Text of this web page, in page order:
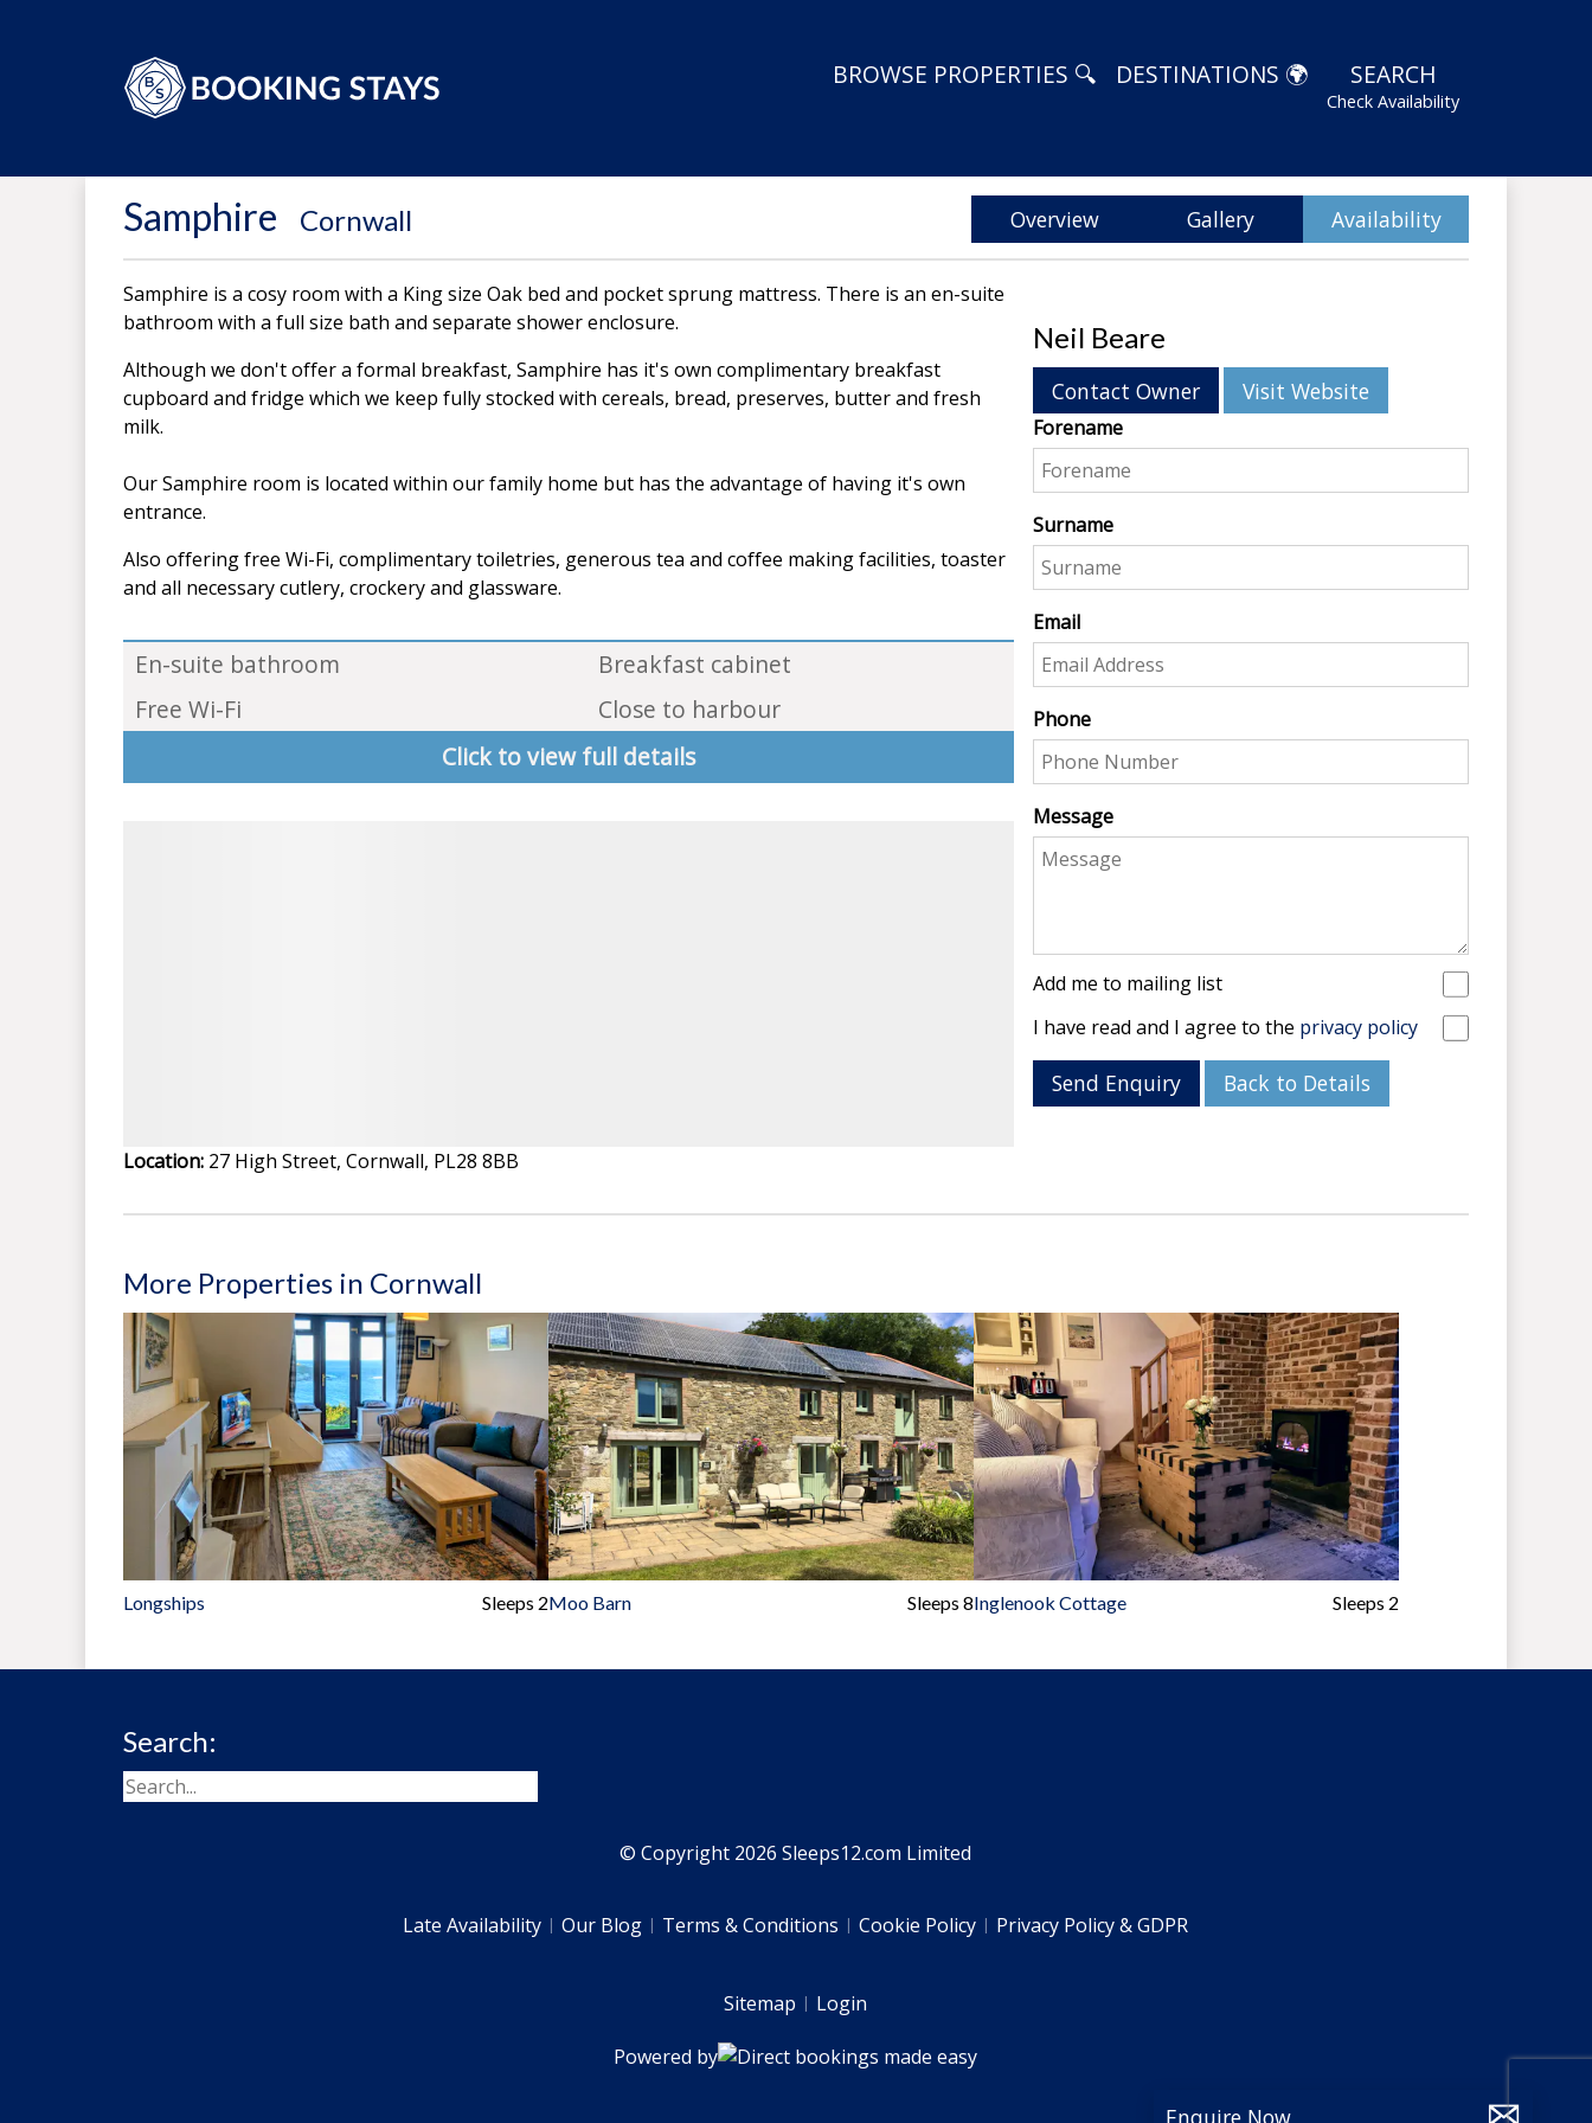
BROWSE PROPERTIES 🔍 DESTINATIONS 🌍 SEARCH
Check Availability
Samphire Cornwall Overview Gallery Availability
Samphire is a cosy room with a King size Oak bed and pocket sprung mattress. There is an en-suite
bathroom with a full size bath and separate shower enclosure.
Although we don't offer a formal breakfast, Samphire has it's own complimentary breakfast
cupboard and fridge which we keep fully stocked with cereals, bread, preserves, butter and fresh
milk.
Our Samphire room is located within our family home but has the advantage of having it's own
entrance.
Also offering free Wi-Fi, complimentary toiletries, generous tea and coffee making facilities, toaster
and all necessary cutlery, crockery and glassware.
En-suite bathroom
Breakfast cabinet
Free Wi-Fi
Close to harbour
Click to view full details
Location: 27 High Street, Cornwall, PL28 8BB
Neil Beare
Contact Owner Visit Website
Forename
Surname
Email
Phone
Message
Add me to mailing list
I have read and I agree to the privacy policy
Send Enquiry Back to Details
More Properties in Cornwall
Longships Sleeps 2Moo Barn Sleeps 8Inglenook Cottage Sleeps 2
Search:
© Copyright 2026 Sleeps12.com Limited
Late Availability Our Blog Terms & Conditions Cookie Policy Privacy Policy & GDPR
Sitemap Login
Powered by Direct bookings made easy
Enquire Now